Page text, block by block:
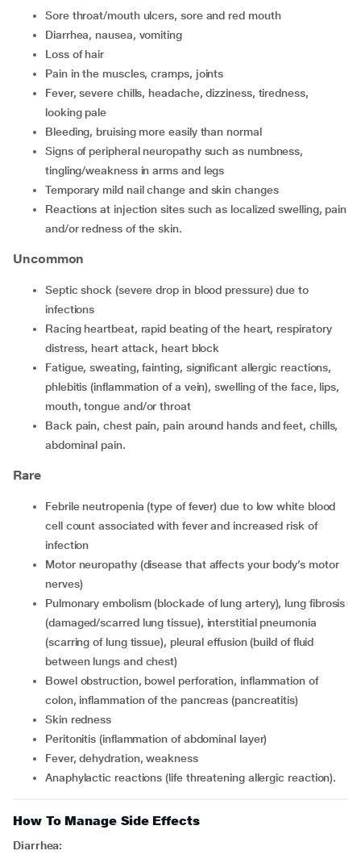
sore throat/mouth ulcers, sore and red mouth
diarrhea, nausea, vomiting
loss of hair
pain in the muscles, cramps, joints
fever, severe chills, headache, dizziness, tiredness,
looking pale
bleeding, bruising more easily than normal
signs of peripheral neuropathy such as numbness,
tingling/weakness in arms and legs
temporary mild nail change and skin changes
reactions at injection sites such as localized swelling, pain
and/or redness of the skin.
Uncommon
septic shock (severe drop in blood pressure) due to
infections
racing heartbeat, rapid beating of the heart, respiratory
distress, heart attack, heart block
fatigue, sweating, fainting, significant allergic reactions,
phlebitis (inflammation of a vein), swelling of the face, lips,
mouth, tongue and/or throat
back pain, chest pain, pain around hands and feet, chills,
abdominal pain.
Rare
febrile neutropenia (type of fever) due to low white blood
cell count associated with fever and increased risk of
infection
motor neuropathy (disease that affects your body’s motor
nerves)
pulmonary embolism (blockade of lung artery), lung fibrosis
(damaged/scarred lung tissue), interstitial pneumonia
(scarring of lung tissue), pleural effusion (build of fluid
between lungs and chest)
bowel obstruction, bowel perforation, inflammation of
colon, inflammation of the pancreas (pancreatitis)
skin redness
peritonitis (inflammation of abdominal layer)
fever, dehydration, weakness
anaphylactic reactions (life threatening allergic reaction).
How To Manage Side Effects
Diarrhea: